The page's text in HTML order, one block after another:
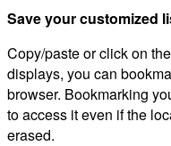
Save your customized
Copy/paste or click on
displays, you can
browser. Bookmarking
to access it even if the
erased.